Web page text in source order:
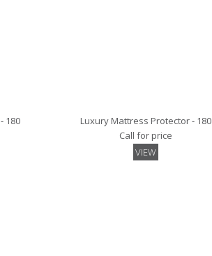
180
Luxury Mattress Protector - 180
Call for price
VIEW